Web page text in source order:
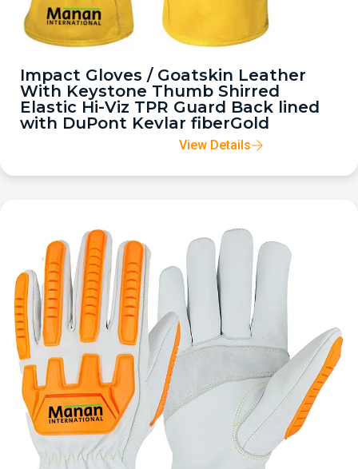
Impact Gloves / Goatskin Leather
With Keystone Thumb Shirred
Elastic Hi-Viz TPR Guard Back lined
with DuPont Kevlar fiberGold
View Details